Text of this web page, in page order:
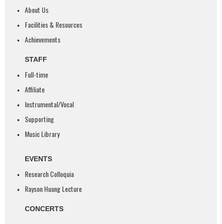
About Us
Facilities & Resources
Achievements
STAFF
Full-time
Affiliate
Instrumental/Vocal
Supporting
Music Library
EVENTS
Research Colloquia
Rayson Huang Lecture
CONCERTS